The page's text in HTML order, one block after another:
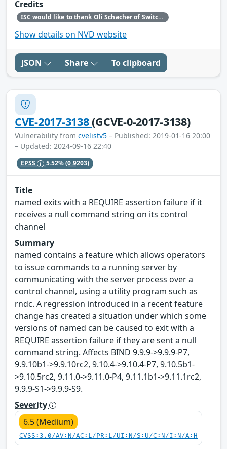
Credits
ISC would like to thank Oli Schacher of Switch for bringing this defect to our attention.
Show details on NVD website
JSON Share To clipboard
CVE-2017-3138(GCVE-0-2017-3138)
Vulnerability from cvelistv5 – Published: 2019-01-16 20:00
– Updated: 2024-09-16 22:40
EPSS 5.52%(0.9203)
Title
named exits with a REQUIRE assertion failure if it
receives a null command string on its control
channel
Summary
named contains a feature which allows operators
to issue commands to a running server by
communicating with the server process over a
control channel, using a utility program such as
rndc. A regression introduced in a recent feature
change has created a situation under which some
versions of named can be caused to exit with a
REQUIRE assertion failure if they are sent a null
command string. Affects BIND 9.9.9->9.9.9-P7,
9.9.10b1->9.9.10rc2, 9.10.4->9.10.4-P7, 9.10.5b1-
>9.10.5rc2, 9.11.0->9.11.0-P4, 9.11.1b1->9.11.1rc2,
9.9.9-S1->9.9.9-S9.
Severity
6.5 (Medium)
CVSS:3.0/AV:N/AC:L/PR:L/UI:N/S:U/C:N/I:N/A:H